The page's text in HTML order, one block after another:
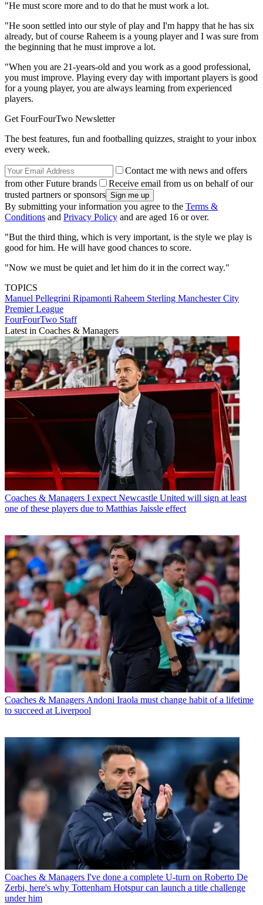
"He must score more and to do that he must work a lot.
"He soon settled into our style of play and I'm happy that he has six
already, but of course Raheem is a young player and I was sure from
the beginning that he must improve a lot.
"When you are 21-years-old and you work as a good professional,
you must improve. Playing every day with important players is good
for a young player, you are always learning from experienced
players.
Get FourFourTwo Newsletter
The best features, fun and footballing quizzes, straight to your inbox
every week.
Contact me with news and offers
from other Future brands
Receive email from us on behalf of our
trusted partners or sponsors
By submitting your information you agree to the Terms &
Conditions and Privacy Policy and are aged 16 or over.
"But the third thing, which is very important, is the style we play is
good for him. He will have good chances to score.
"Now we must be quiet and let him do it in the correct way."
TOPICS
Manuel Pellegrini Ripamonti Raheem Sterling Manchester City
Premier League
FourFourTwo Staff
Latest in Coaches & Managers
Coaches & Managers I expect Newcastle United will sign at least
one of these players due to Matthias Jaissle effect
Coaches & Managers Andoni Iraola must change habit of a lifetime
to succeed at Liverpool
Coaches & Managers I've done a complete U-turn on Roberto De
Zerbi, here's why Tottenham Hotspur can launch a title challenge
under him